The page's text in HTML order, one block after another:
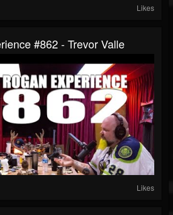
Likes
#862 - Trevor Valle
Likes